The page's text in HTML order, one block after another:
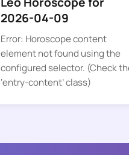
2026-04-09
Error: Horoscope content
element not found using the
configured selector. (Check
‘entry-content’ class)